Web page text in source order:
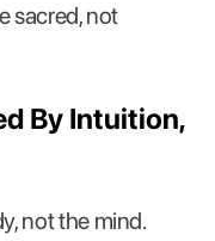
sacred, not
By Intuition,
not the mind.